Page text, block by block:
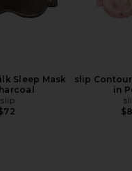
Sleep Mask
slip
slip
in